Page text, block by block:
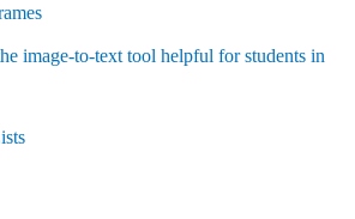
image-to-text tool helpful for students in